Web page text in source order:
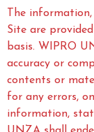
The
Site are provided
basis. WIPRO
accuracy or
contents or
for any errors,
information,